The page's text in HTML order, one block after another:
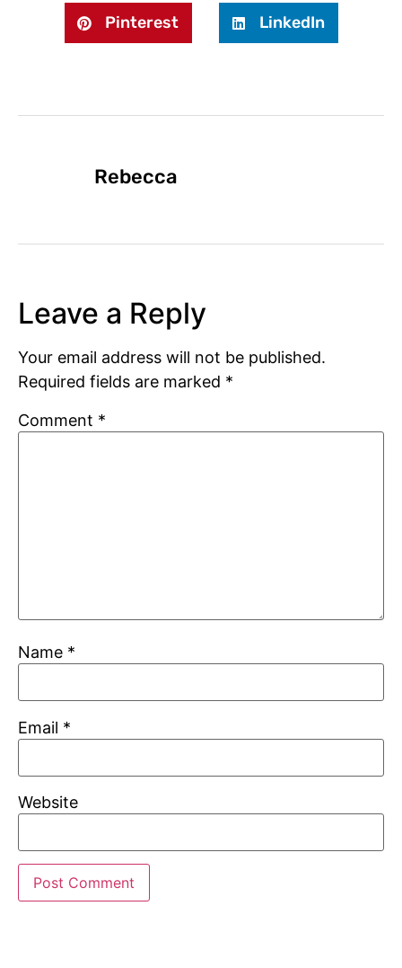
Pinterest LinkedIn
Rebecca
Leave a Reply
Your email address will not be published.
Required fields are marked *
Comment *
Name *
Email *
Website